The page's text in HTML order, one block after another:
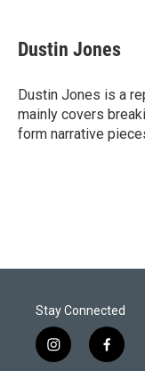
t
t
r
k
e
I
n
i
l
Dustin Jones
Dustin Jones is a
mainly covers
form narrative
Stay Connected
i
n
f
a